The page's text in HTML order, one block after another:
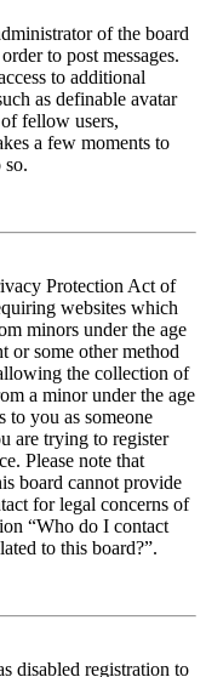
of the board
to post messages.
to additional
as definable avatar
fellow users,
a few moments to
so.
Protection Act of
websites which
minors under the age
or some other method
the collection of
a minor under the age
to you as someone
are trying to register
Please note that
board cannot provide
for legal concerns of
“Who do I contact
to this board?”.
disabled registration to